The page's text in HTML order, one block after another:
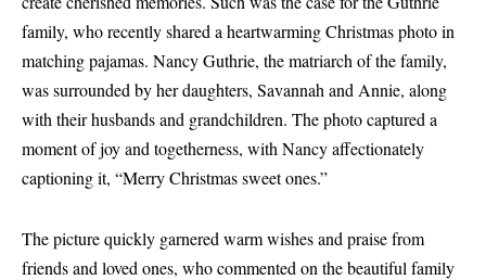
family, who recently shared a heartwarming Christmas photo in
matching pajamas. Nancy Guthrie, the matriarch of the family,
was surrounded by her daughters, Savannah and Annie, along
with their husbands and grandchildren. The photo captured a
moment of joy and togetherness, with Nancy affectionately
captioning it, “Merry Christmas sweet ones.”
The picture quickly garnered warm wishes and praise from
friends and loved ones, who commented on the beautiful family